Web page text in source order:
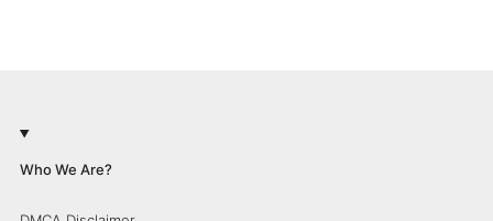
Who We Are?